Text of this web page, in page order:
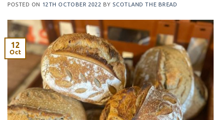
POSTED ON 12TH OCTOBER 2022 BY SCOTLAND THE BREAD
12
Oct